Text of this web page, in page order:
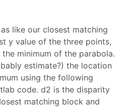
like our closest matching
y value of the three points,
minimum of the parabola.
estimate?) the location
using the following
code. d2 is the disparity
matching block and